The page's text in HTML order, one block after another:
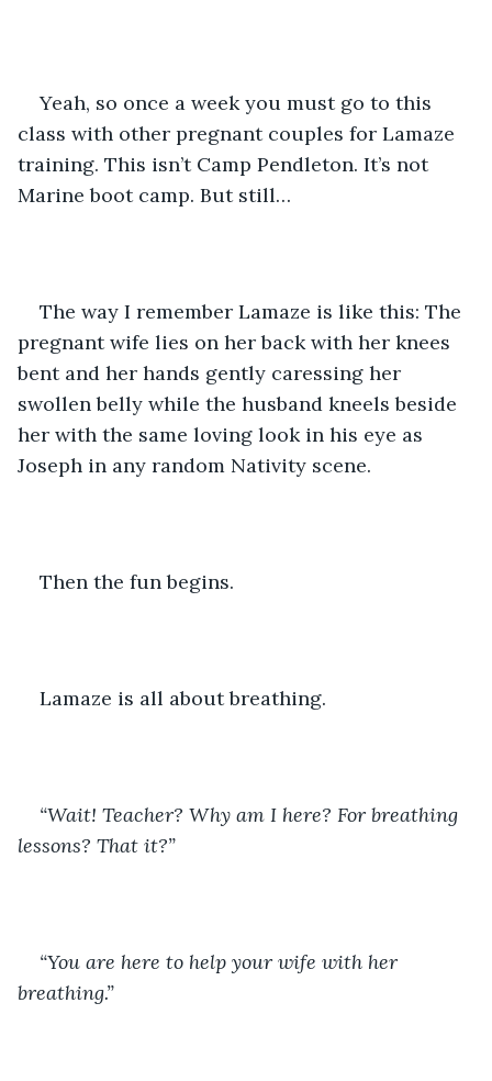
Yeah, so once a week you must go to this
class with other pregnant couples for Lamaze
training. This isn’t Camp Pendleton. It’s not
Marine boot camp. But still…
The way I remember Lamaze is like this: The
pregnant wife lies on her back with her knees
bent and her hands gently caressing her
swollen belly while the husband kneels beside
her with the same loving look in his eye as
Joseph in any random Nativity scene.
Then the fun begins.
Lamaze is all about breathing.
“Wait! Teacher? Why am I here? For breathing
lessons? That it?”
“You are here to help your wife with her
breathing.”